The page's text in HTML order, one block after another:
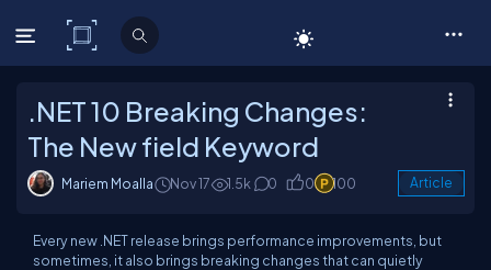
C# Corner
.NET 10 Breaking Changes:
The New field Keyword
Mariem Moalla Nov 17 1.5k 0 0 100 Article
Every new .NET release brings performance improvements, but
sometimes, it also brings breaking changesthat can quietly